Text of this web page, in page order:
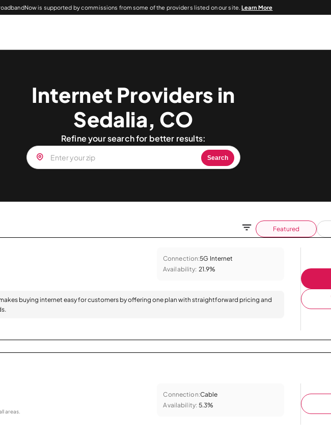
is supported by commissions from some of the providers listed on our site.Learn More
Internet Providers in
Sedalia, CO
Refine your search for better results:
Search
Featured
Connection:5G Internet
Availability: 21.9%
makes buying internet easy for customers by offering one plan with straightforward pricing and
areas.
Connection:Cable
Availability: 5.3%